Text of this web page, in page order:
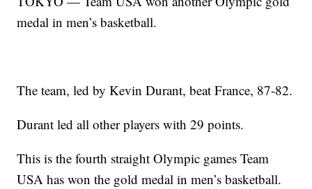
medal in men’s basketball.
The team, led by Kevin Durant, beat France, 87-82.
Durant led all other players with 29 points.
This is the fourth straight Olympic games Team
USA has won the gold medal in men’s basketball.